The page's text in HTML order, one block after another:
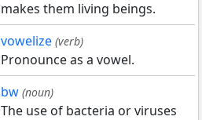
makes them living beings.
vowelize (verb)
Pronounce as a vowel.
bw (noun)
The use of bacteria or viruses